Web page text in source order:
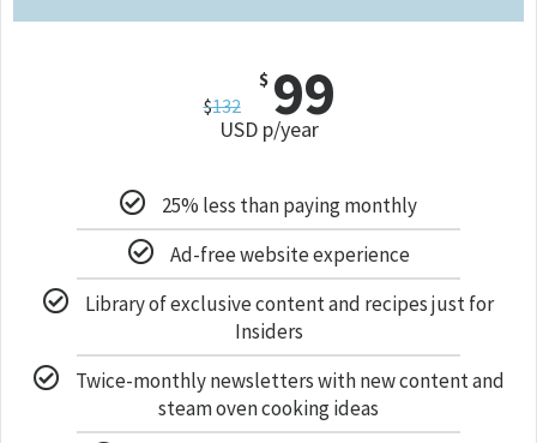
$132
$ 99
USD p/year
25% less than paying monthly
Ad-free website experience
Library of exclusive content and recipes just for
Insiders
Twice-monthly newsletters with new content and
steam oven cooking ideas